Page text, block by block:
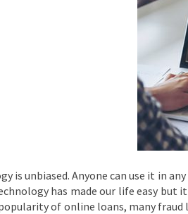
is unbiased. Anyone can use it in
has made our life easy
of online loans, many fraud